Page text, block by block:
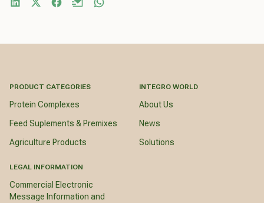
PRODUCT CATEGORIES
Protein Complexes
Feed Suplements & Premixes
Agriculture Products
INTEGRO WORLD
About Us
News
Solutions
LEGAL INFORMATION
Commercial Electronic
Message Information and